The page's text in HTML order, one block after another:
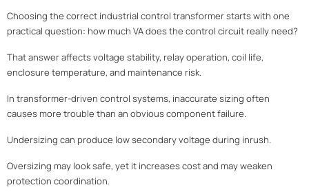
Choosing the correct industrial control transformer starts with one
practical question: how much VA does the control circuit really need?
That answer affects voltage stability, relay operation, coil life,
enclosure temperature, and maintenance risk.
In transformer-driven control systems, inaccurate sizing often
causes more trouble than an obvious component failure.
Undersizing can produce low secondary voltage during inrush.
Oversizing may look safe, yet it increases cost and may weaken
protection coordination.